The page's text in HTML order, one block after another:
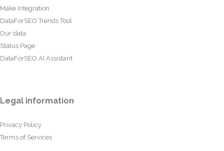
Make Integration
DataForSEO Trends Tool
Our data
Status Page
DataForSEO AI Assistant
Legal information
Privacy Policy
Terms of Services